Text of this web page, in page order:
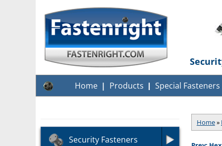
Home Products Special Fasteners
Home»
Security Fasteners